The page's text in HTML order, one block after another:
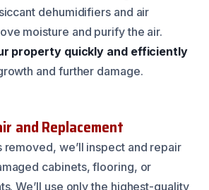
dehumidifiers and air
moisture and purify the air.
property quickly and efficiently
and further damage.
and Replacement
removed, we’ll inspect and repair
cabinets, flooring, or
We’ll use only the highest-quality